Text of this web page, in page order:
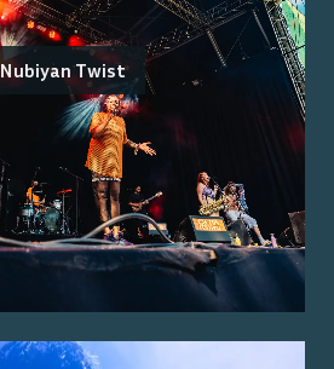
Nubiyan Twist